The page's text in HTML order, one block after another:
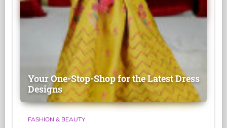
Your One-Stop-Shop for the Latest Dress
Designs
FASHION & BEAUTY